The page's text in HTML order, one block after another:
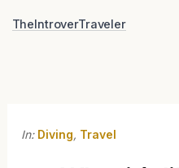
TheIntroverTraveler
In: Diving, Travel